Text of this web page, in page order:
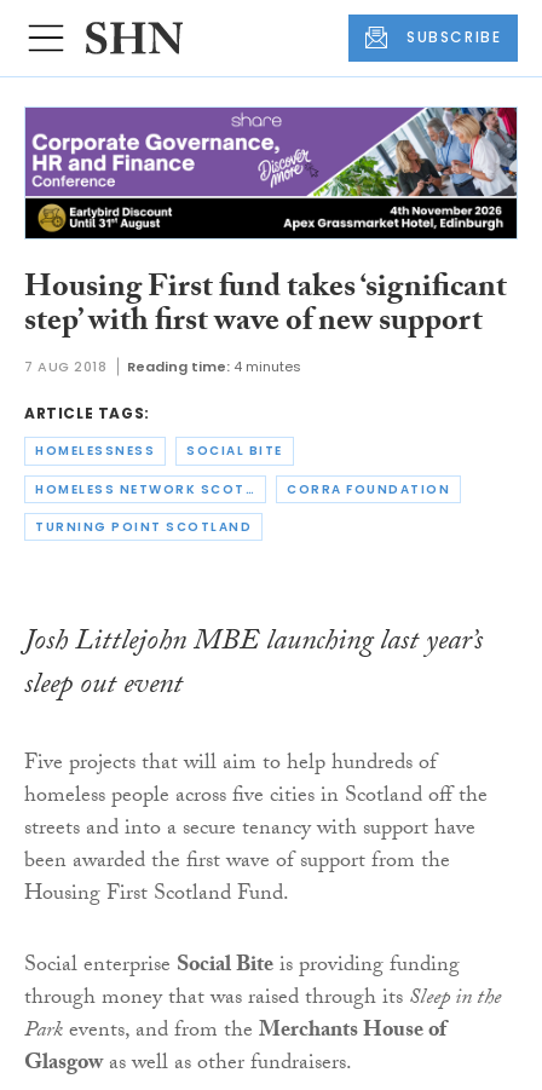
SUBSCRIBE
Housing First fund takes ‘significant
step’ with first wave of new support
7 AUG 2018 Reading time: 4 minutes
ARTICLE TAGS:
HOMELESSNESS SOCIAL BITE
HOMELESS NETWORK SCOTLAND CORRA FOUNDATION
TURNING POINT SCOTLAND
Josh Littlejohn MBE launching last year’s
sleep out event
Five projects that will aim to help hundreds of
homeless people across five cities in Scotland off the
streets and into a secure tenancy with support have
been awarded the first wave of support from the
Housing First Scotland Fund.
Social enterprise Social Biteis providing funding
through money that was raised through itsSleep in the
Parkevents, and from theMerchants House of
Glasgowas well as other fundraisers.